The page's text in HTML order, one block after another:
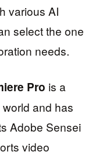
various AI
select the one
needs.
Pro is a
and has
Adobe Sensei
video